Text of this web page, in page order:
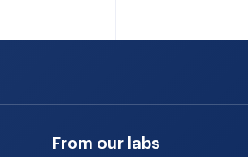
From our labs